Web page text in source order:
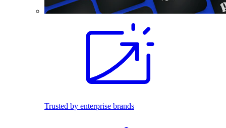
Trusted by enterprise brands